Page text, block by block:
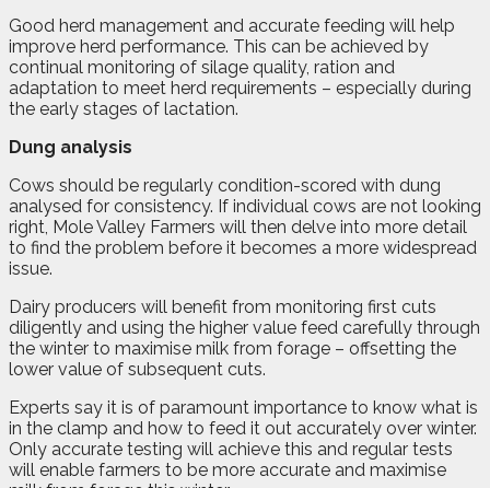
Good herd management and accurate feeding will help
improve herd performance. This can be achieved by
continual monitoring of silage quality, ration and
adaptation to meet herd requirements – especially during
the early stages of lactation.
Dung analysis
Cows should be regularly condition-scored with dung
analysed for consistency. If individual cows are not looking
right, Mole Valley Farmers will then delve into more detail
to find the problem before it becomes a more widespread
issue.
Dairy producers will benefit from monitoring first cuts
diligently and using the higher value feed carefully through
the winter to maximise milk from forage – offsetting the
lower value of subsequent cuts.
Experts say it is of paramount importance to know what is
in the clamp and how to feed it out accurately over winter.
Only accurate testing will achieve this and regular tests
will enable farmers to be more accurate and maximise